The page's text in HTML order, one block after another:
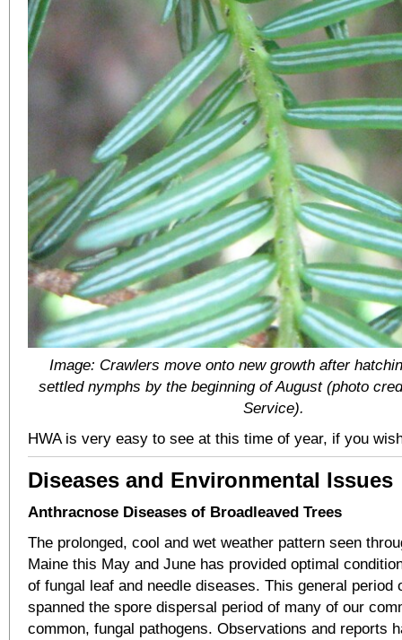
Image: Crawlers move onto new growth after
settled nymphs by the beginning of August (photo
Service).
HWA is very easy to see at this time of year, if you
Diseases and Environmental Issues
Anthracnose Diseases of Broadleaved Trees
The prolonged, cool and wet weather pattern seen
Maine this May and June has provided optimal
of fungal leaf and needle diseases. This general period
spanned the spore dispersal period of many of our
common, fungal pathogens. Observations and reports